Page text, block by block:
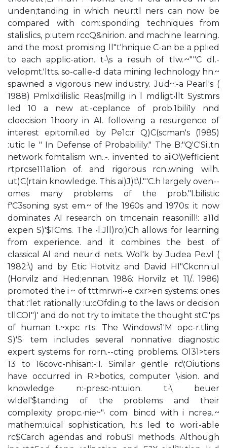
unden;tanding in which neur:tl ners can now be
compared with com:.sponding techniques from
stali.slics, p:utem rccQ&nirion. and machine learning.
and the mos.t promising ll"t'hnique C-an be a pplied
to each applic-ation. t-\s a resuh of tlw.·~""C dl.-
velopmt.'ltts. so-calle-d data mining lechnology hn.~
spawned a vigorous new industry. Jud~:-a Pearl's (
1988) Pmlxd!ilislic Reas(millg in l mdligt•llt Systmrs
led 10 a new at.-ceplance of prob.1bili1y nnd
cloecision 1hoory in AI. following a resurgence of
interest epitomi1.ed by Pe1c:r Q)C(scman's (1985)
:utic le " In Defense of Probabilily." The B:"Q'C'Si:.tn
network fomtalism wn..-. invented to aiiO\Vefficient
rtprcse111a1ion of. and rigorous rcn..wning wilh.
ut)C(rtain knowledge. This ai)J)t\l."'C.h largely oven--
omes many problems of the prob."l.bilistic
f'C3soning syst em.~ of !he 1960s and 1970s: it now
dominates AI research on tmcenain reasonill!: a11d
expen S)'$1Cms. The •l.Jll)ro;)Ch allows for learning
from experience. and it combines the best of
classical Al and neur.d nets. Wol'k by Judea Pe.vl (
1982:\) and by Etic Hotvitz and David Hl"Ckcnn:ul
(Horvilz and Hed;ennan. 1986: Horvilz et 11/.. 1986)
promoted the i ~ of tttmrwri•-e cxr>en systems: ones
that :'let rationally :u:cOfdin.g to the laws or decision
tllCOI")' and do not try to imitate the thought stC"ps
of human t.~xpc rts. The Windows1'M opc-r.tling
S)'S· tem includes several nonnative diagnostic
expert systems for rorn.--cting problems. Ol31>ters
13 to 16covc-nhisan:-:1. Similar gentle rc\'Oiutions
have occurred in R.>botics, computer \•ision. and
knowledge n:-presc-nt:uion. t-\ beuer
wldel'$tanding of the problems and their
complexity propc.·nie~"· com· bincd with i ncrea..~
mathem:uical sophistication, h:.s led to wori:-able
rc$Carch agendas and robuSI methods. Although